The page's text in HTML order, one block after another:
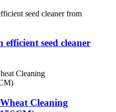
seed cleaner
Cleaning